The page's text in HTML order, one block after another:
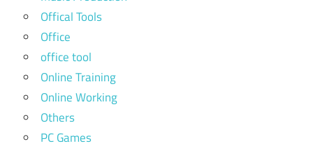
Offical Tools
Office
office tool
Online Training
Online Working
Others
PC Games